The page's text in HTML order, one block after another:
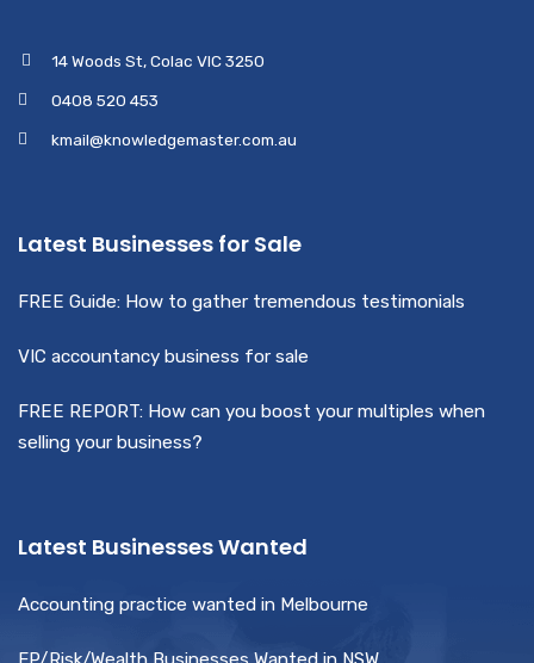
14 Woods St, Colac VIC 3250
0408 520 453
kmail@knowledgemaster.com.au
Latest Businesses for Sale
FREE Guide: How to gather tremendous testimonials
VIC accountancy business for sale
FREE REPORT: How can you boost your multiples when
selling your business?
Latest Businesses Wanted
Accounting practice wanted in Melbourne